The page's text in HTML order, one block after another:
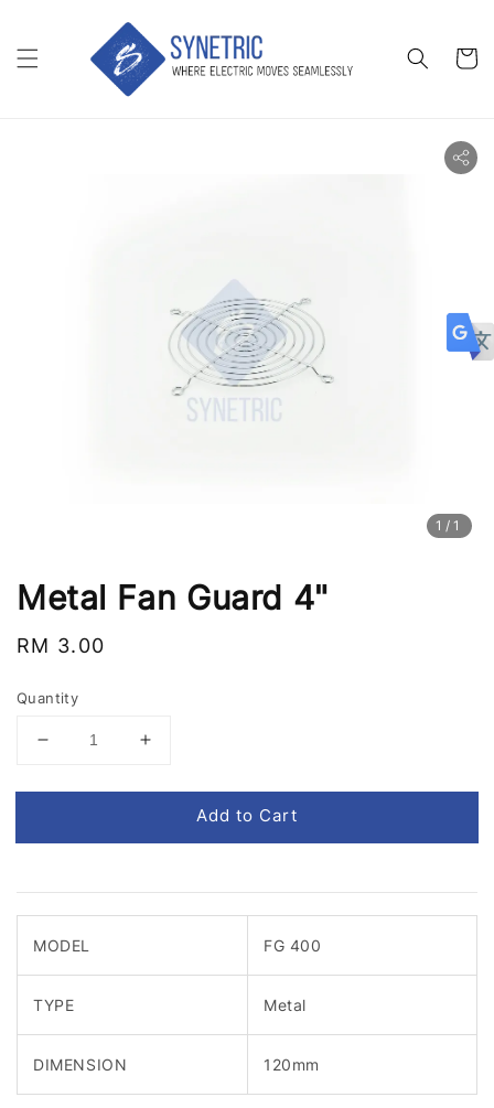
1 /1
Metal Fan Guard 4"
Regular
RM 3.00
Quantity
Add to Cart
MODEL FG 400
TYPE Metal
DIMENSION 120mm